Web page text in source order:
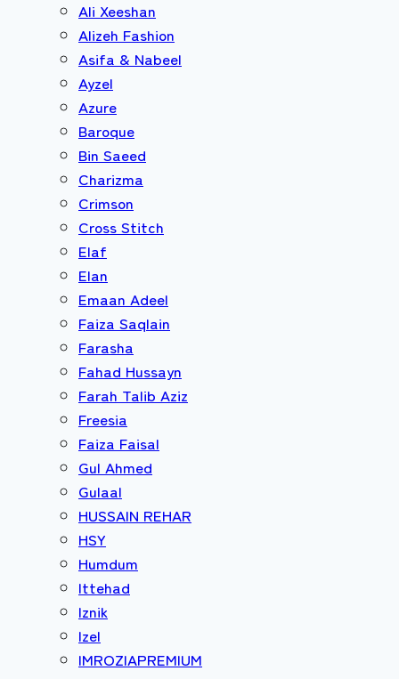
Ali Xeeshan
Alizeh Fashion
Asifa & Nabeel
Ayzel
Azure
Baroque
Bin Saeed
Charizma
Crimson
Cross Stitch
Elaf
Elan
Emaan Adeel
Faiza Saqlain
Farasha
Fahad Hussayn
Farah Talib Aziz
Freesia
Faiza Faisal
Gul Ahmed
Gulaal
HUSSAIN REHAR
HSY
Humdum
Ittehad
Iznik
Izel
IMROZIAPREMIUM